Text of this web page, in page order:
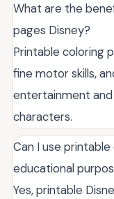
What are the
pages Disney?
Printable coloring
fine motor skills,
entertainment
characters.
Can I use
educational
Yes, printable